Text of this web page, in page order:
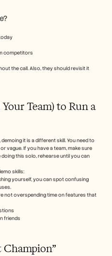
competitors
the call. Also, they should revisit it
Team) to Run a
it is a different skill. You need to
vague. If you have a team, make sure
this solo, rehearse until you can
skills:
yourself, you can spot confusing
not overspending time on features that
friends
Champion”